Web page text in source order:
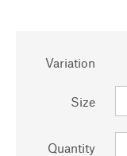
Variation
Size
Quantity